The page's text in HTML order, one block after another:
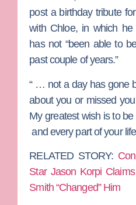
post a birthday tribute
with Chloe, in which
has not “been able to
past couple of years.”
“ … not a day has gone
about you or missed
My greatest wish is to
and every part of your
RELATED STORY:
Star Jason Korpi
Smith “Changed” Him